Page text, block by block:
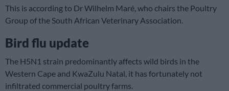
This is according to Dr Wilhelm Maré, who chairs the Poultry
Group of the South African Veterinary Association.
Bird flu update
The H5N1 strain predominantly affects wild birds in the
Western Cape and KwaZulu Natal, it has fortunately not
infiltrated commercial poultry farms.